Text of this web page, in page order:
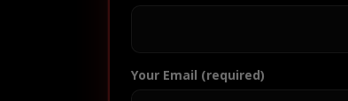
Your Email (required)